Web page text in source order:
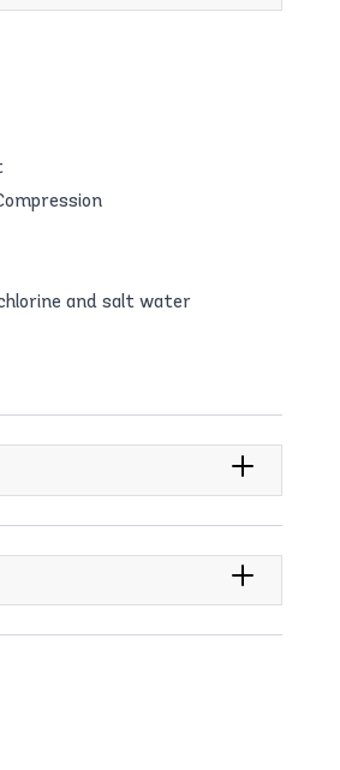
and salt water